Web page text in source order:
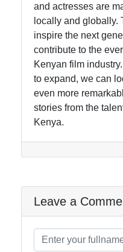
and actresses are
locally and
inspire the next
contribute to the
Kenyan film
to expand, we can
even more
stories from the
Kenya.
Leave a